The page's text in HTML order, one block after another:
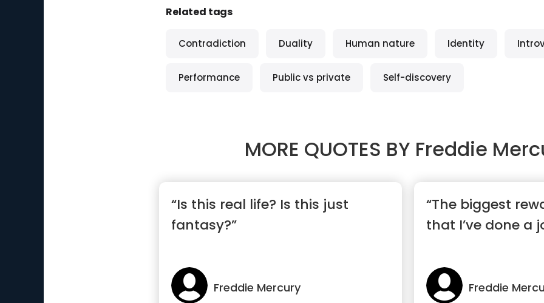
Related tags
Contradiction Duality Human nature Identity
Performance Public vs private Self-discovery
MORE QUOTES BY Freddie
“Is this real life? Is this just
fantasy?”
Freddie Mercury
“The biggest
that I’ve done a
Freddie